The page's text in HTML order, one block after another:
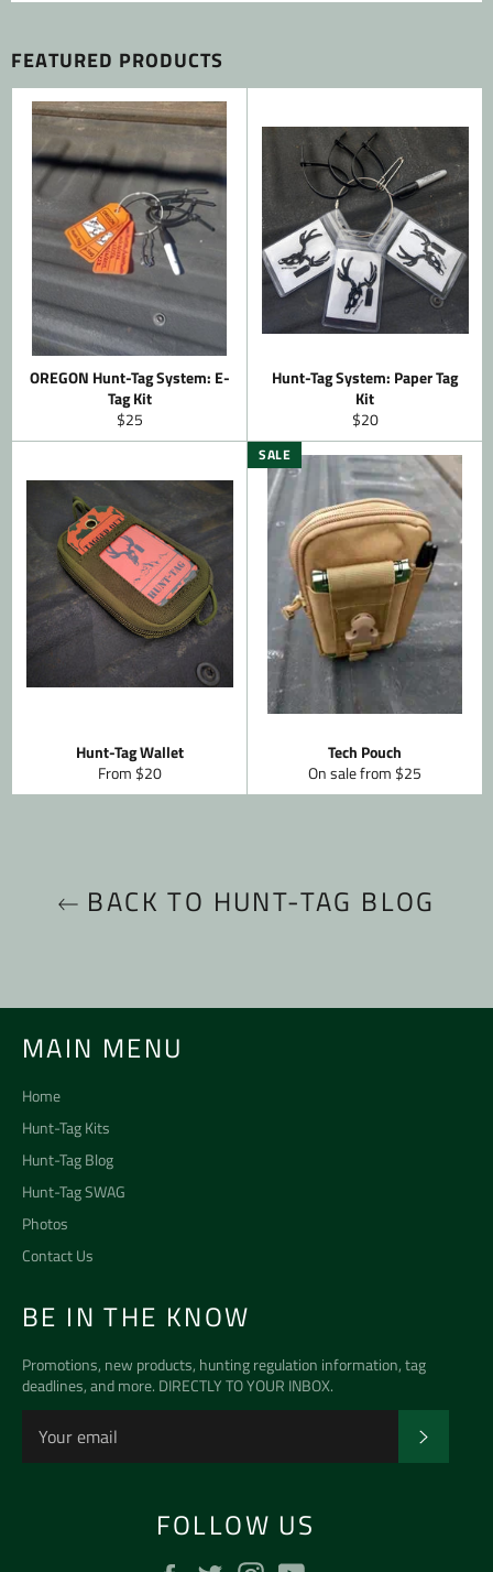
FEATURED PRODUCTS
OREGON Hunt-Tag System: E-
Tag Kit
Regular
price
$25
Hunt-Tag System: Paper Tag
Kit
Regular
price
$20
Hunt-Tag Wallet
From $20
Tech Pouch
On sale from $25
SALE
BACK TO HUNT-TAG BLOG
MAIN MENU
Home
Hunt-Tag Kits
Hunt-Tag Blog
Hunt-Tag SWAG
Photos
Contact Us
BE IN THE KNOW
Promotions, new products, hunting regulation information, tag
deadlines, and more. DIRECTLY TO YOUR INBOX.
FOLLOW US